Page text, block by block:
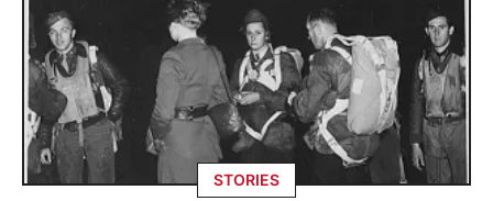
STORIES